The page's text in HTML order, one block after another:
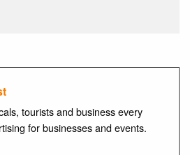
tourists and business every
for businesses and events.